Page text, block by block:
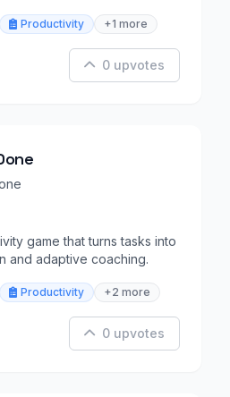
Productivity +1 more
0 upvotes
game that turns tasks into
and adaptive coaching.
Productivity +2 more
0 upvotes